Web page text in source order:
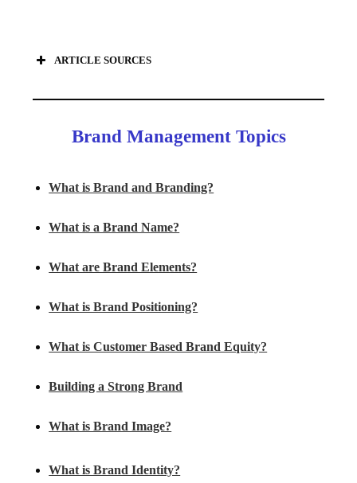
ARTICLE SOURCES
Brand Management Topics
What is Brand and Branding?
What is a Brand Name?
What are Brand Elements?
What is Brand Positioning?
What is Customer Based Brand Equity?
Building a Strong Brand
What is Brand Image?
What is Brand Identity?